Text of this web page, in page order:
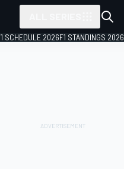
SCHEDULE 2026F1 STANDINGS 2026